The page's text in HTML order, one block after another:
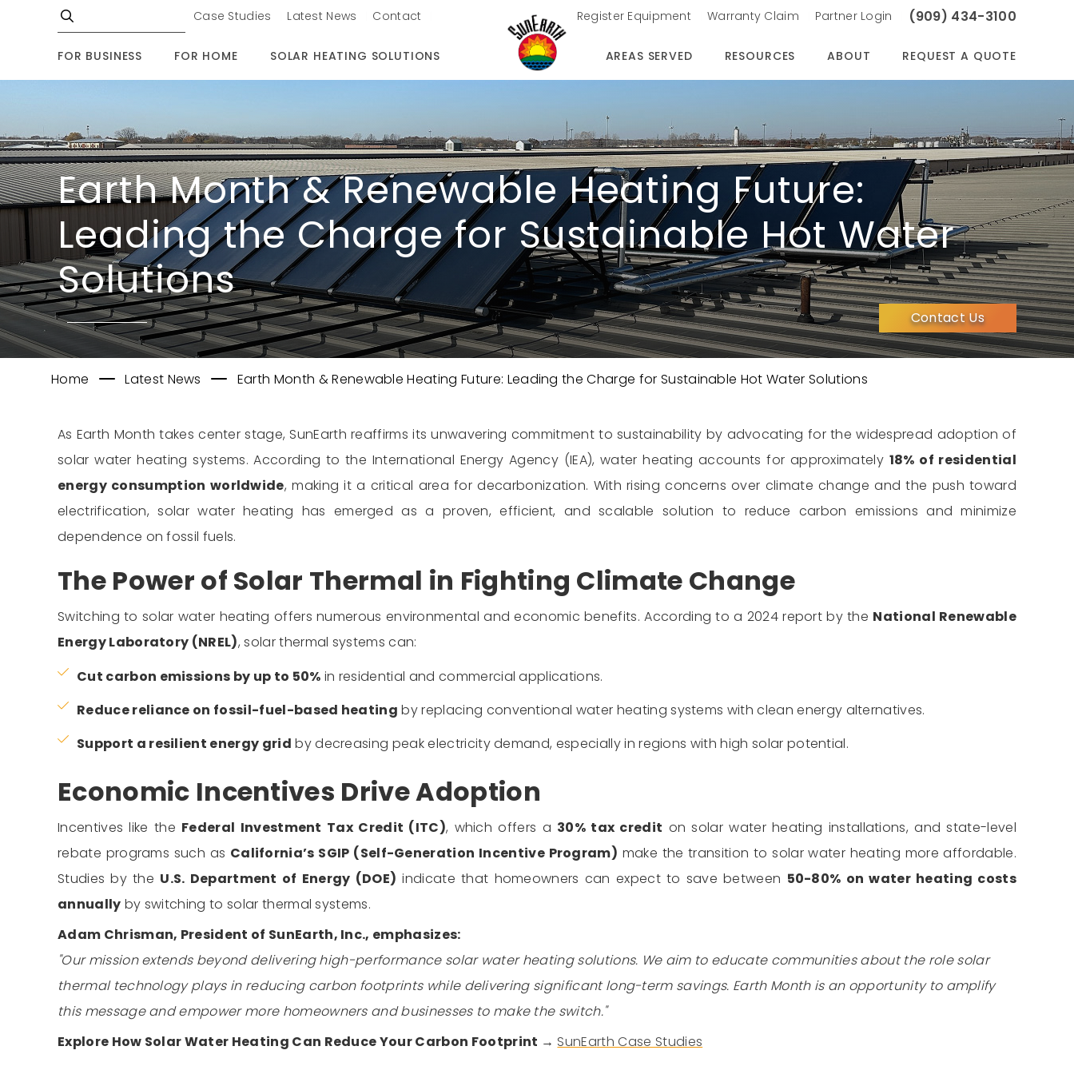
Case Studies Latest News Contact Register Equipment Warranty Claim Partner Login (909) 434-3100
FOR BUSINESS FOR HOME SOLAR HEATING SOLUTIONS AREAS SERVED RESOURCES ABOUT REQUEST A QUOTE
Earth Month & Renewable Heating Future:
Leading the Charge for Sustainable Hot Water
Solutions
Contact Us
Home Latest News Earth Month & Renewable Heating Future: Leading the Charge for Sustainable Hot Water Solutions
As Earth Month takes center stage, SunEarth reaffirms its unwavering commitment to sustainability by advocating for the widespread adoption of
solar water heating systems. According to the International Energy Agency (IEA), water heating accounts for approximately 18% of residential
energy consumption worldwide, making it a critical area for decarbonization. With rising concerns over climate change and the push toward
electrification, solar water heating has emerged as a proven, efficient, and scalable solution to reduce carbon emissions and minimize
dependence on fossil fuels.
The Power of Solar Thermal in Fighting Climate Change
Switching to solar water heating offers numerous environmental and economic benefits. According to a 2024 report by the National Renewable
Energy Laboratory (NREL), solar thermal systems can:
Cut carbon emissions by up to 50% in residential and commercial applications.
Reduce reliance on fossil-fuel-based heating by replacing conventional water heating systems with clean energy alternatives.
Support a resilient energy grid by decreasing peak electricity demand, especially in regions with high solar potential.
Economic Incentives Drive Adoption
Incentives like the Federal Investment Tax Credit (ITC), which offers a 30% tax credit on solar water heating installations, and state-level
rebate programs such as California’s SGIP (Self-Generation Incentive Program) make the transition to solar water heating more affordable.
Studies by the U.S. Department of Energy (DOE) indicate that homeowners can expect to save between 50-80% on water heating costs
annually by switching to solar thermal systems.
Adam Chrisman, President of SunEarth, Inc., emphasizes:
"Our mission extends beyond delivering high-performance solar water heating solutions. We aim to educate communities about the role solar
thermal technology plays in reducing carbon footprints while delivering significant long-term savings. Earth Month is an opportunity to amplify
this message and empower more homeowners and businesses to make the switch."
Explore How Solar Water Heating Can Reduce Your Carbon Footprint → SunEarth Case Studies